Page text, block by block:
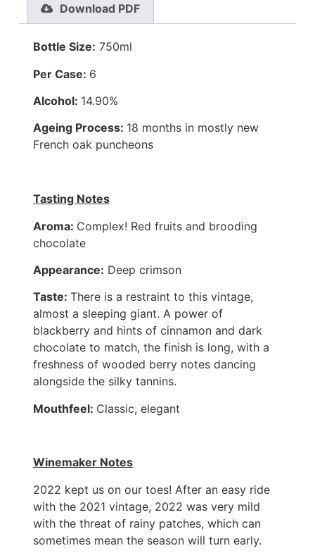
Download PDF
Bottle Size: 750ml
Per Case: 6
Alcohol: 14.90%
Ageing Process: 18 months in mostly new
French oak puncheons
Tasting Notes
Aroma: Complex! Red fruits and brooding
chocolate
Appearance: Deep crimson
Taste: There is a restraint to this vintage,
almost a sleeping giant. A power of
blackberry and hints of cinnamon and dark
chocolate to match, the finish is long, with a
freshness of wooded berry notes dancing
alongside the silky tannins.
Mouthfeel: Classic, elegant
Winemaker Notes
2022 kept us on our toes! After an easy ride
with the 2021 vintage, 2022 was very mild
with the threat of rainy patches, which can
sometimes mean the season will turn early.